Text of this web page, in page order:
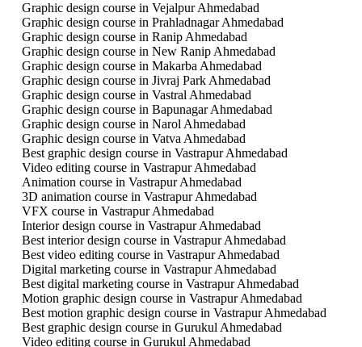
Graphic design course in Vejalpur Ahmedabad
Graphic design course in Prahladnagar Ahmedabad
Graphic design course in Ranip Ahmedabad
Graphic design course in New Ranip Ahmedabad
Graphic design course in Makarba Ahmedabad
Graphic design course in Jivraj Park Ahmedabad
Graphic design course in Vastral Ahmedabad
Graphic design course in Bapunagar Ahmedabad
Graphic design course in Narol Ahmedabad
Graphic design course in Vatva Ahmedabad
Best graphic design course in Vastrapur Ahmedabad
Video editing course in Vastrapur Ahmedabad
Animation course in Vastrapur Ahmedabad
3D animation course in Vastrapur Ahmedabad
VFX course in Vastrapur Ahmedabad
Interior design course in Vastrapur Ahmedabad
Best interior design course in Vastrapur Ahmedabad
Best video editing course in Vastrapur Ahmedabad
Digital marketing course in Vastrapur Ahmedabad
Best digital marketing course in Vastrapur Ahmedabad
Motion graphic design course in Vastrapur Ahmedabad
Best motion graphic design course in Vastrapur Ahmedabad
Best graphic design course in Gurukul Ahmedabad
Video editing course in Gurukul Ahmedabad